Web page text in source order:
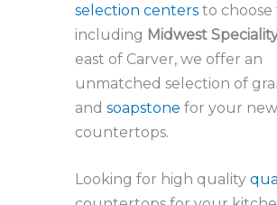
selection centers to choose
including Midwest
east of Carver, we offer an
unmatched selection of
and soapstone for your new
countertops.
Looking for high quality